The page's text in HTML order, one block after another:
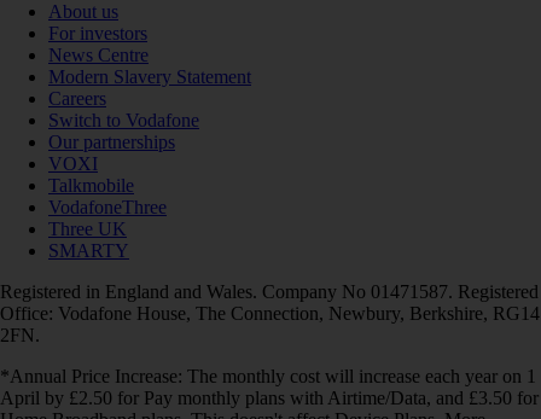
About us
For investors
News Centre
Modern Slavery Statement
Careers
Switch to Vodafone
Our partnerships
VOXI
Talkmobile
VodafoneThree
Three UK
SMARTY
Registered in England and Wales. Company No 01471587. Registered
Office: Vodafone House, The Connection, Newbury, Berkshire, RG14
2FN.
*Annual Price Increase: The monthly cost will increase each year on 1
April by £2.50 for Pay monthly plans with Airtime/Data, and £3.50 for